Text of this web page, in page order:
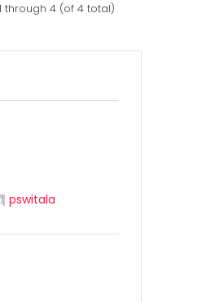
through 4 (of 4 total)
pswitala